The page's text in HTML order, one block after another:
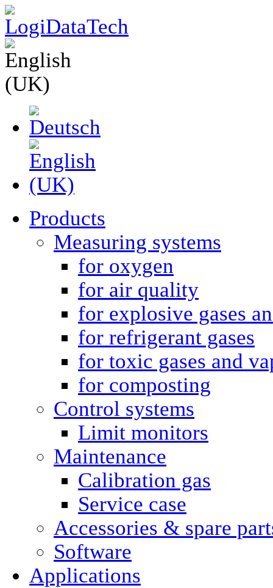
Products
Measuring systems
for oxygen
for air quality
for explosive gases
for refrigerant gases
for toxic gases and
for composting
Control systems
Limit monitors
Maintenance
Calibration gas
Service case
Accessories & spare
Software
Applications